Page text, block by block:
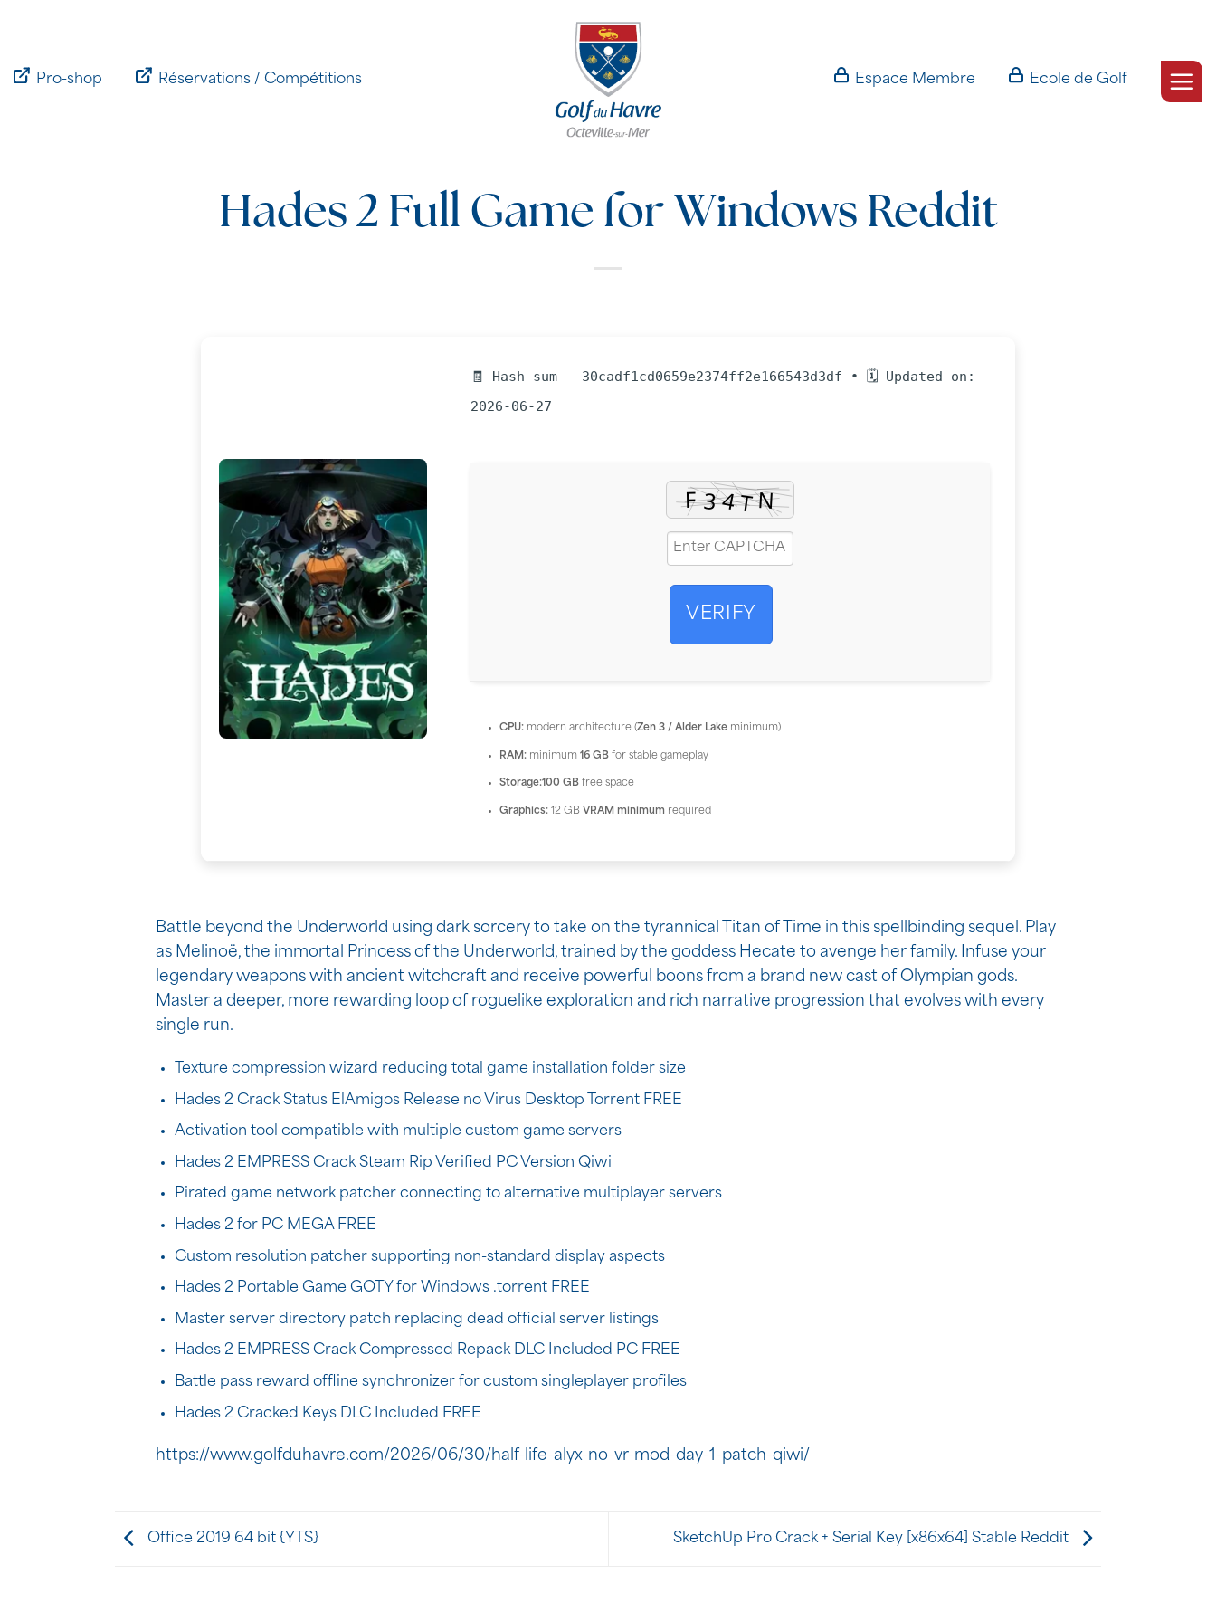
Pro-shop
Réservations / Compétitions Espace Membre Ecole de Golf
Hades 2 Full Game for Windows Reddit
🧾 Hash-sum — 30cadf1cd0659e2374ff2e166543d3df • 🗓 Updated on:
2026-06-27
VERIFY
CPU: modern architecture (Zen 3 / Alder Lake minimum)
RAM: minimum16 GB for stable gameplay
Storage:100 GB free space
Graphics: 12 GB VRAM minimum required
Battle beyond the Underworld using dark sorcery to take on the tyrannical Titan of Time in this spellbinding sequel. Play
as Melinoë, the immortal Princess of the Underworld, trained by the goddess Hecate to avenge her family. Infuse your
legendary weapons with ancient witchcraft and receive powerful boons from a brand new cast of Olympian gods.
Master a deeper, more rewarding loop of roguelike exploration and rich narrative progression that evolves with every
single run.
Texture compression wizard reducing total game installation folder size
Hades 2 Crack Status ElAmigos Release no Virus Desktop Torrent FREE
Activation tool compatible with multiple custom game servers
Hades 2 EMPRESS Crack Steam Rip Verified PC Version Qiwi
Pirated game network patcher connecting to alternative multiplayer servers
Hades 2 for PC MEGA FREE
Custom resolution patcher supporting non-standard display aspects
Hades 2 Portable Game GOTY for Windows .torrent FREE
Master server directory patch replacing dead official server listings
Hades 2 EMPRESS Crack Compressed Repack DLC Included PC FREE
Battle pass reward offline synchronizer for custom singleplayer profiles
Hades 2 Cracked Keys DLC Included FREE
https://www.golfduhavre.com/2026/06/30/half-life-alyx-no-vr-mod-day-1-patch-qiwi/
Office 2019 64 bit {YTS} SketchUp Pro Crack + Serial Key [x86x64] Stable Reddit